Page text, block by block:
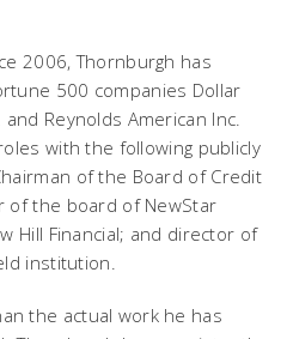
2006, Thornburgh has
500 companies Dollar
Reynolds American Inc.
with the following publicly
of the Board of Credit
of the board of NewStar
Hill Financial; and director of
institution.
the actual work he has